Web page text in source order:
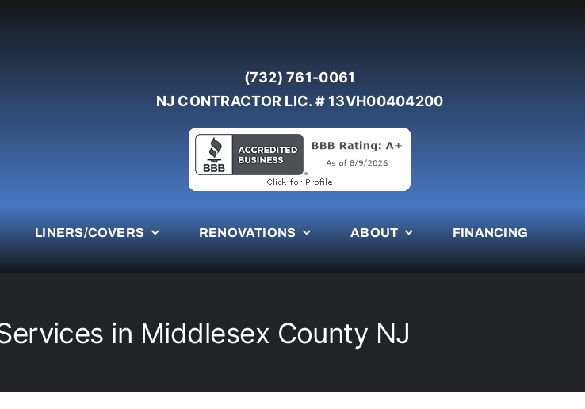
(732) 761-0061
NJ CONTRACTOR LIC. # 13VH00404200
LINERS/COVERS RENOVATIONS ABOUT FINANCING
in Middlesex County NJ